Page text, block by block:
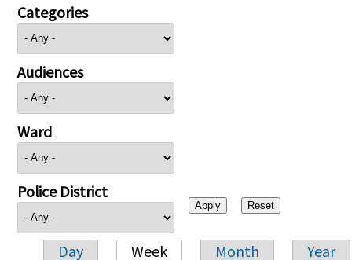
Categories
Audiences
Ward
Police District
Day Week Month Year